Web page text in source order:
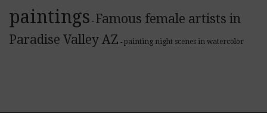
paintings - Famous female artists in
Paradise Valley AZ - painting night scenes in watercolor